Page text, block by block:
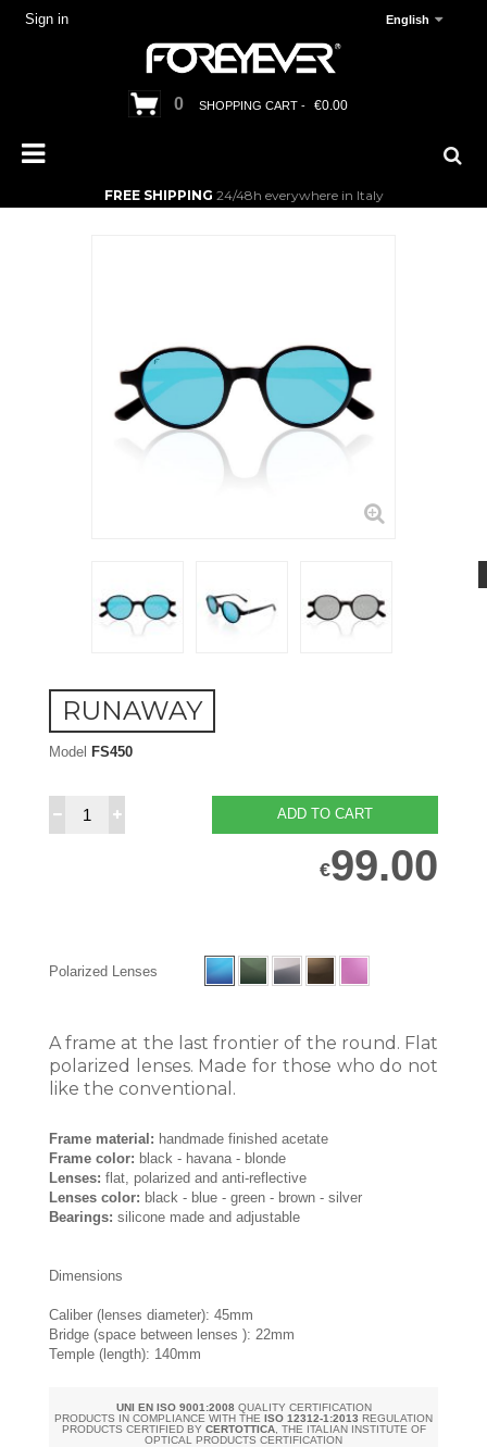
Sign in English
0 SHOPPING CART - €0.00
FREE SHIPPING 24/48h everywhere in Italy
RUNAWAY
Model FS450
ADD TO CART
€99.00
Polarized Lenses
A frame at the last frontier of the round. Flat
polarized lenses. Made for those who do not
like the conventional.
Frame material: handmade finished acetate
Frame color: black - havana - blonde
Lenses: flat, polarized and anti-reflective
Lenses color: black - blue - green - brown - silver
Bearings: silicone made and adjustable
Dimensions
Caliber (lenses diameter): 45mm
Bridge (space between lenses ): 22mm
Temple (length): 140mm
UNI EN ISO 9001:2008 QUALITY CERTIFICATION
PRODUCTS IN COMPLIANCE WITH THE ISO 12312-1:2013 REGULATION
PRODUCTS CERTIFIED BY CERTOTTICA, THE ITALIAN INSTITUTE OF
OPTICAL PRODUCTS CERTIFICATION